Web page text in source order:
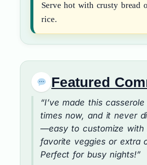
Serve hot with crusty bread
rice.
Featured
“I’ve made this
times now, and it never
—easy to customize with
favorite veggies or extra
Perfect for busy nights!”